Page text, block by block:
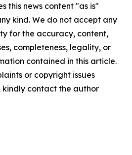
this news content "as is"
kind. We do not accept any
for the accuracy, content,
completeness, legality, or
contained in this article.
or copyright issues
contact the author